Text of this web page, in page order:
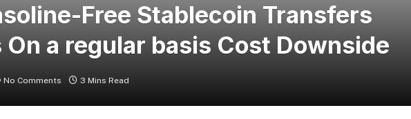
Free Stablecoin Transfers
On a regular basis Cost Downside
No Comments 3 Mins Read